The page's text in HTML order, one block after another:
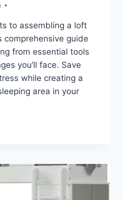
to assembling a loft
comprehensive guide
from essential tools
you’ll face. Save
while creating a
area in your